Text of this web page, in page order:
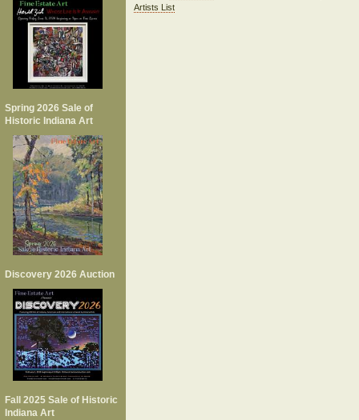
Spring 2026 Sale of
Historic Indiana Art
Discovery 2026 Auction
Fall 2025 Sale of Historic
Indiana Art
Artists List